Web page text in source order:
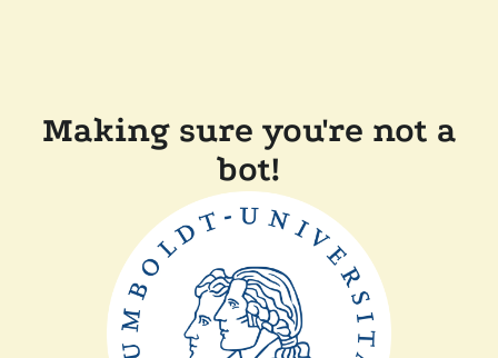
Making sure you're not a
bot!